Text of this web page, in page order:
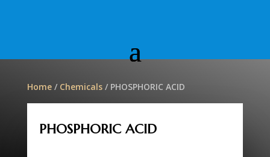
Home/ Chemicals/ PHOSPHORIC ACID
PHOSPHORIC ACID